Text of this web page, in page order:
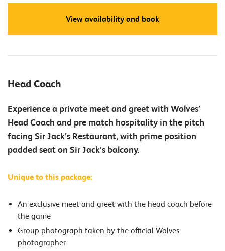
View availability and book
Head Coach
Experience a private meet and greet with Wolves’
Head Coach and pre match hospitality in the pitch
facing Sir Jack’s Restaurant, with prime position
padded seat on Sir Jack’s balcony.
Unique to this package:
An exclusive meet and greet with the head coach before
the game
Group photograph taken by the official Wolves
photographer